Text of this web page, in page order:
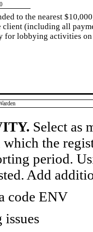
to the nearest
(including all
for lobbying activities on
Select as
which the
period.
Add
code ENV